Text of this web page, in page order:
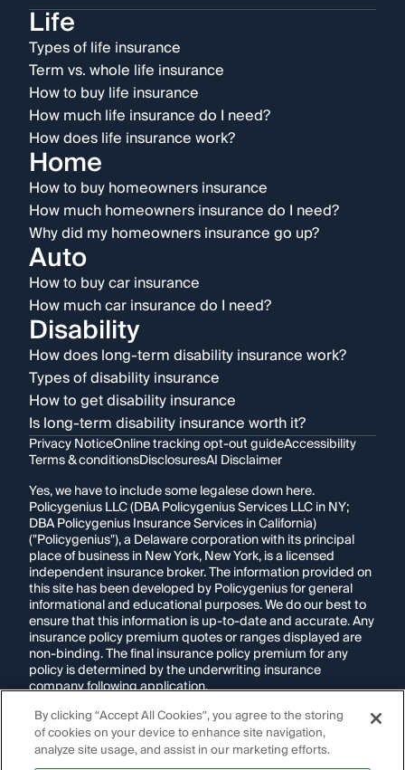
Life
Types of life insurance
Term vs. whole life insurance
How to buy life insurance
How much life insurance do I need?
How does life insurance work?
Home
How to buy homeowners insurance
How much homeowners insurance do I need?
Why did my homeowners insurance go up?
Auto
How to buy car insurance
How much car insurance do I need?
Disability
How does long-term disability insurance work?
Types of disability insurance
How to get disability insurance
Is long-term disability insurance worth it?
Privacy NoticeOnline tracking opt-out guideAccessibility
Terms & conditionsDisclosuresAI Disclaimer
Yes, we have to include some legalese down here.
Policygenius LLC (DBA Policygenius Services LLC in NY;
DBA Policygenius Insurance Services in California)
("Policygenius"), a Delaware corporation with its principal
place of business in New York, New York, is a licensed
independent insurance broker. The information provided on
this site has been developed by Policygenius for general
informational and educational purposes. We do our best to
ensure that this information is up-to-date and accurate. Any
insurance policy premium quotes or ranges displayed are
non-binding. The final insurance policy premium for any
policy is determined by the underwriting insurance
company following application.
If you are using a screen reader and are having problems
using this website, please call1-855-695-2255for
assistance.
By clicking “Accept All Cookies”, you agree to the storing
of cookies on your device to enhance site navigation,
analyze site usage, and assist in our marketing efforts.